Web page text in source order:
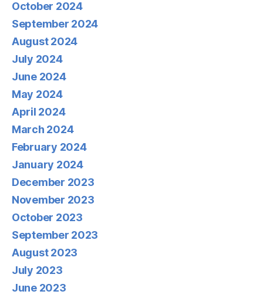
October 2024
September 2024
August 2024
July 2024
June 2024
May 2024
April 2024
March 2024
February 2024
January 2024
December 2023
November 2023
October 2023
September 2023
August 2023
July 2023
June 2023